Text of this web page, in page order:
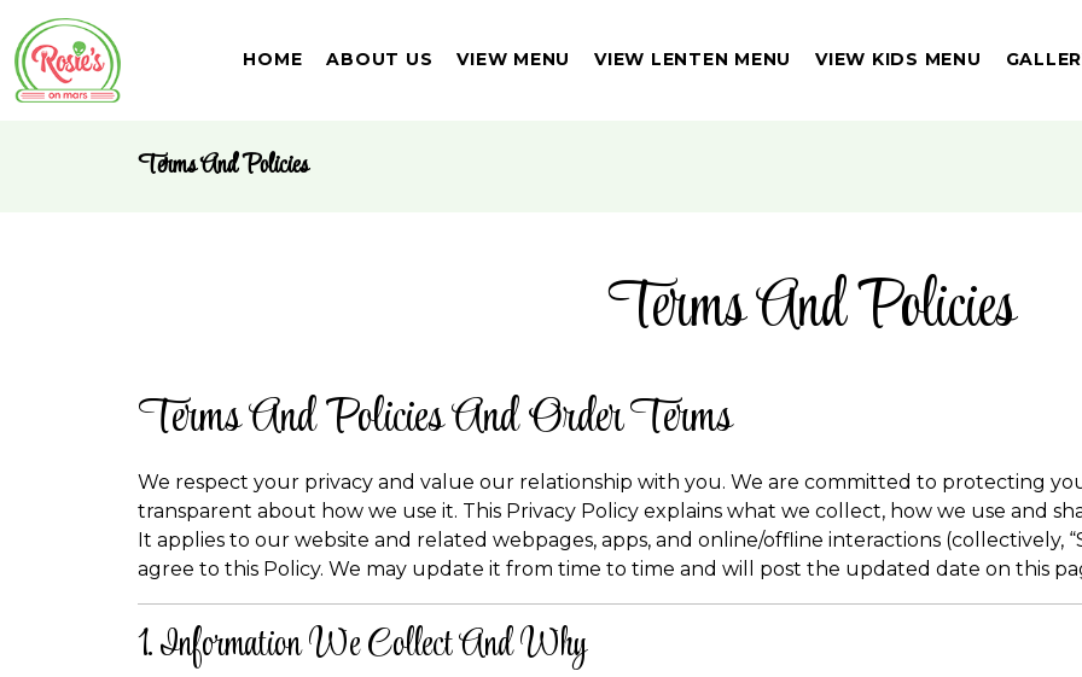
HOME ABOUT US VIEW MENU VIEW LENTEN MENU VIEW KIDS MENU
Terms And Policies
Terms And Policies
Terms And Policies And Order Terms
We respect your privacy and value our relationship with you. We are committed to protecting
transparent about how we use it. This Privacy Policy explains what we collect, how we use and
It applies to our website and related webpages, apps, and online/offline interactions (collectively,
agree to this Policy. We may update it from time to time and will post the updated date on this
1. Information We Collect And Why